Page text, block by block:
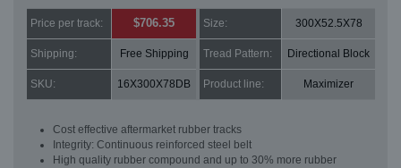
Price per track: $706.35 Size: 300X52.5X78
Shipping: Free Shipping Tread Pattern: Directional Block
SKU: 16X300X78DB Product line: Maximizer
Cost effective aftermarket rubber tracks
Integrity: Continuous reinforced steel belt
High quality rubber compound and up to 30% more rubber